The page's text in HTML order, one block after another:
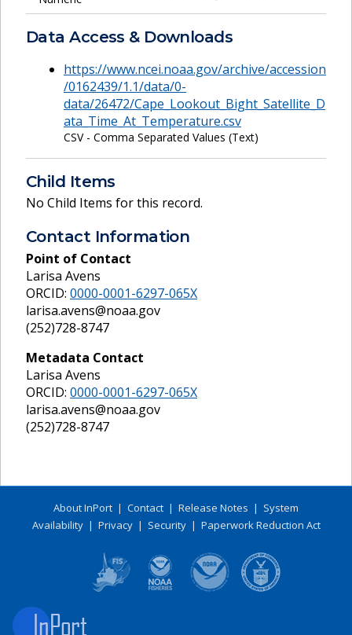
Data Access & Downloads
https://www.ncei.noaa.gov/archive/accession
/0162439/1.1/data/0-
data/26472/Cape_Lookout_Bight_Satellite_D
ata_Time_At_Temperature.csv
CSV - Comma Separated Values (Text)
Child Items
No Child Items for this record.
Contact Information
Point of Contact
Larisa Avens
ORCID: 0000-0001-6297-065X
larisa.avens@noaa.gov
(252)728-8747
Metadata Contact
Larisa Avens
ORCID: 0000-0001-6297-065X
larisa.avens@noaa.gov
(252)728-8747
About InPort | Contact | Release Notes | System
Availability| Privacy| Security| Paperwork Reduction Act